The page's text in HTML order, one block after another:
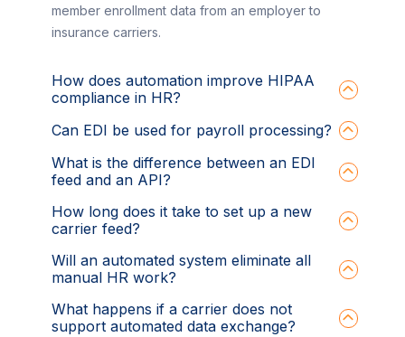
member enrollment data from an employer to
insurance carriers.
How does automation improve HIPAA
compliance in HR?
Can EDI be used for payroll processing?
What is the difference between an EDI
feed and an API?
How long does it take to set up a new
carrier feed?
Will an automated system eliminate all
manual HR work?
What happens if a carrier does not
support automated data exchange?